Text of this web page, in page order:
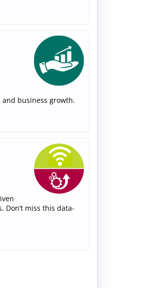
business growth.
miss this data-